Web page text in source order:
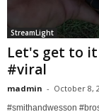
StreamLight
Let's get to
#viral
madmin - October 8,
#smithandwesson